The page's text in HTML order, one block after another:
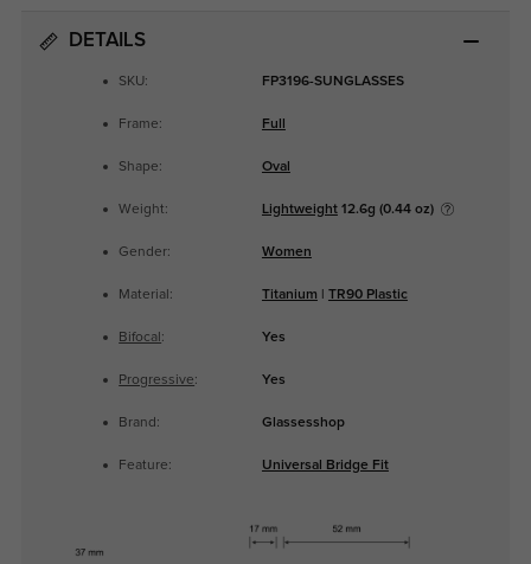
DETAILS
SKU: FP3196-SUNGLASSES
Frame: Full
Shape: Oval
Weight: Lightweight12.6g (0.44 oz)
Gender: Women
Material: Titanium TR90 Plastic
Bifocal : Yes
Progressive: Yes
Brand: Glassesshop
Feature: Universal Bridge Fit